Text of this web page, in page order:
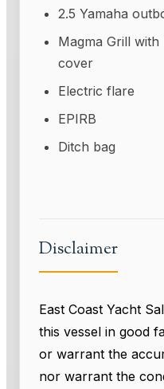
2.5 Yamaha
Magma Grill
cover
Electric flare
EPIRB
Ditch bag
Disclaimer
East Coast Yacht
this vessel in good
or warrant the
nor warrant the